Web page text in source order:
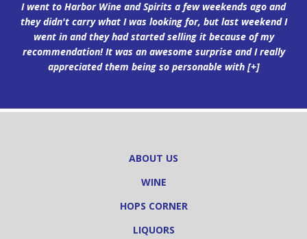
I went to Harbor Wine and Spirits a few weekends ago and
they didn't carry what I was looking for, but last weekend I
went in and they had started selling it because of my
recommendation! It was an awesome surprise and I really
appreciated them being so personable with [+]
ABOUT US
WINE
HOPS CORNER
LIQUORS